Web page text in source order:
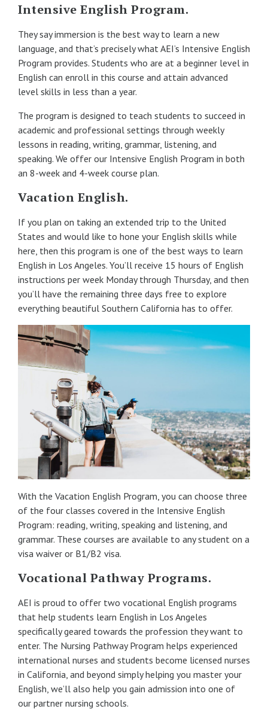
Intensive English Program.
They say immersion is the best way to learn a new
language, and that’s precisely what AEI’s Intensive English
Program provides. Students who are at a beginner level in
English can enroll in this course and attain advanced
level skills in less than a year.
The program is designed to teach students to succeed in
academic and professional settings through weekly
lessons in reading, writing, grammar, listening, and
speaking. We offer our Intensive English Program in both
an 8-week and 4-week course plan.
Vacation English.
If you plan on taking an extended trip to the United
States and would like to hone your English skills while
here, then this program is one of the best ways to learn
English in Los Angeles. You’ll receive 15 hours of English
instructions per week Monday through Thursday, and then
you’ll have the remaining three days free to explore
everything beautiful Southern California has to offer.
With the Vacation English Program, you can choose three
of the four classes covered in the Intensive English
Program: reading, writing, speaking and listening, and
grammar. These courses are available to any student on a
visa waiver or B1/B2 visa.
Vocational Pathway Programs.
AEI is proud to offer two vocational English programs
that help students learn English in Los Angeles
specifically geared towards the profession they want to
enter. The Nursing Pathway Program helps experienced
international nurses and students become licensed nurses
in California, and beyond simply helping you master your
English, we’ll also help you gain admission into one of
our partner nursing schools.